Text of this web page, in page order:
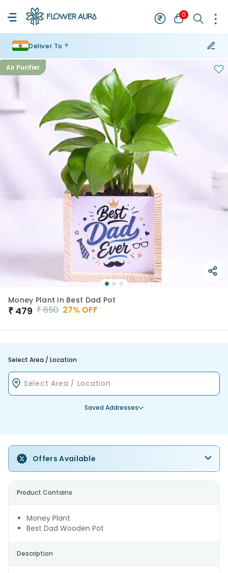
0
Deliver To ?
Air Purifier
Money Plant In Best Dad Pot
₹ 479 ₹650 27% OFF
Select Area / Location
Saved Addresses
Offers Available
Product Contains
Money Plant
Best Dad Wooden Pot
Description